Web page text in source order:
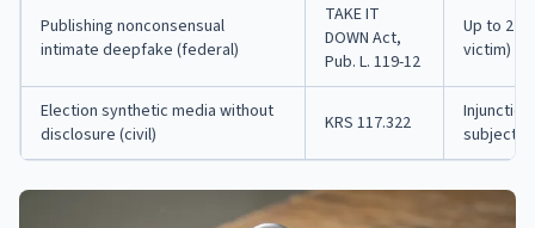
Publishing nonconsensual
intimate deepfake (federal)
TAKE IT
DOWN Act,
Pub. L. 119-12
Up to 2
victim)
Election synthetic media without
disclosure (civil)
KRS 117.322
subject